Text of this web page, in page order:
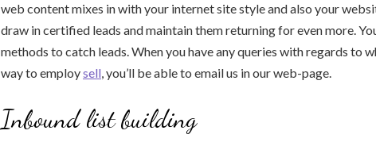
web content mixes in with your internet site style and also your
draw in certified leads and maintain them returning for even more.
methods to catch leads. When you have any queries with regards to
way to employsell, you’ll be able to email us in our web-page.
Inbound list building